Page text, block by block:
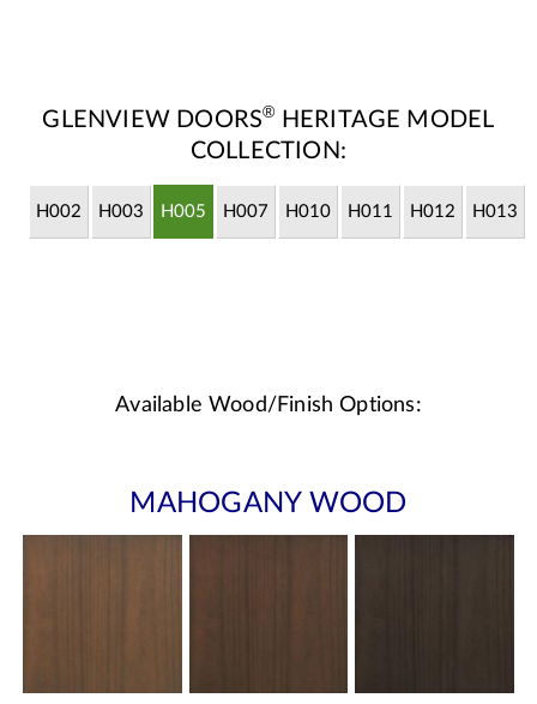
GLENVIEW DOORS® HERITAGE MODEL
COLLECTION:
H002 H003 H005 H007 H010 H011 H012 H013
Available Wood/Finish Options:
MAHOGANY WOOD